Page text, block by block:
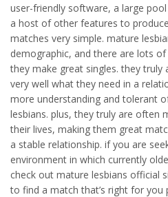
user-friendly software, a large
a host of other features to
matches very simple. mature
demographic, and there are lots
they make great singles. they truly
very well what they need in a
more understanding and tolerant
lesbians. plus, they truly are often
their lives, making them great
a stable relationship. if you are
environment in which currently
check out mature lesbians official
to find a match that’s right for you